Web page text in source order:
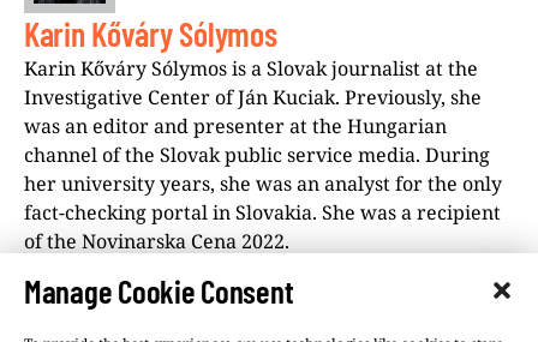
Manage Cookie Consent
Karin Kőváry Sólymos
Karin Kőváry Sólymos is a Slovak journalist at the
Investigative Center of Ján Kuciak. Previously, she
was an editor and presenter at the Hungarian
channel of the Slovak public service media. During
her university years, she was an analyst for the only
fact-checking portal in Slovakia. She was a recipient
of the Novinarska Cena 2022.